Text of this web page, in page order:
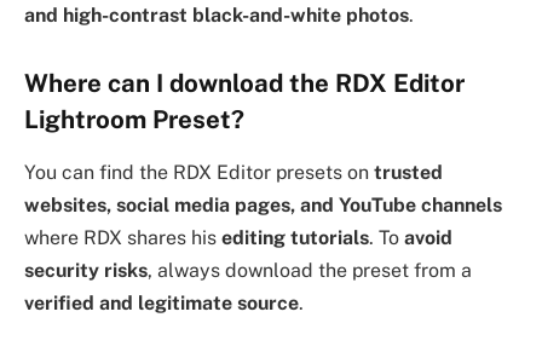
and high-contrast black-and-white photos.
Where can I download the RDX Editor
Lightroom Preset?
You can find the RDX Editor presets on trusted
websites, social media pages, and YouTube channels
where RDX shares his editing tutorials. To avoid
security risks, always download the preset from a
verified and legitimate source.